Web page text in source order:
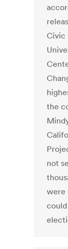
Civic
the
not
were